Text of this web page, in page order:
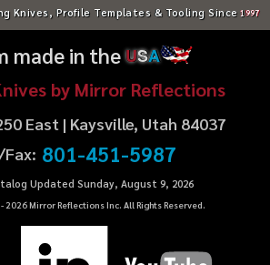
Knives, Profile Templates & Tooling Since 1997
made in theUSA
by Mirror Reflections
East | Kaysville, Utah 84037
801-451-5987
Updated Sunday, August 9, 2026
2026Mirror Reflections Inc. All Rights Reserved.